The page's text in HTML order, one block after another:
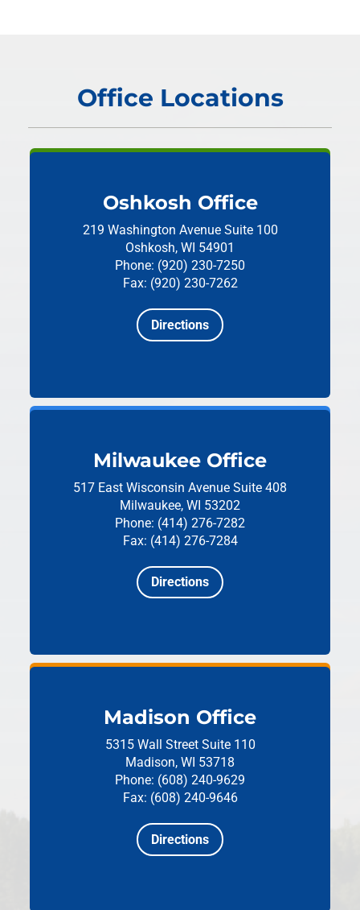
Office Locations
Oshkosh Office
219 Washington Avenue Suite 100
Oshkosh, WI 54901
Phone: (920) 230-7250
Fax: (920) 230-7262
Directions
Milwaukee Office
517 East Wisconsin Avenue Suite 408
Milwaukee, WI 53202
Phone: (414) 276-7282
Fax: (414) 276-7284
Directions
Madison Office
5315 Wall Street Suite 110
Madison, WI 53718
Phone: (608) 240-9629
Fax: (608) 240-9646
Directions